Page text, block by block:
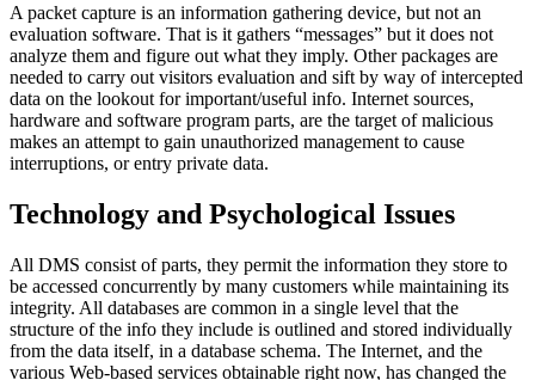
A packet capture is an information gathering device, but not an
evaluation software. That is it gathers “messages” but it does not
analyze them and figure out what they imply. Other packages are
needed to carry out visitors evaluation and sift by way of intercepted
data on the lookout for important/useful info. Internet sources,
hardware and software program parts, are the target of malicious
makes an attempt to gain unauthorized management to cause
interruptions, or entry private data.
Technology and Psychological Issues
All DMS consist of parts, they permit the information they store to
be accessed concurrently by many customers while maintaining its
integrity. All databases are common in a single level that the
structure of the info they include is outlined and stored individually
from the data itself, in a database schema. The Internet, and the
various Web-based services obtainable right now, has changed the